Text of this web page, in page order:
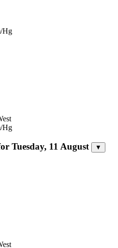
Hg
Hg
Tuesday, 11 August ▼